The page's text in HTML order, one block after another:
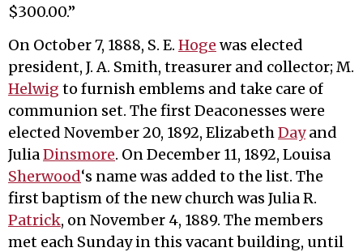
$300.00.”
On October 7, 1888, S. E. Hoge was elected
president, J. A. Smith, treasurer and collector; M.
Helwig to furnish emblems and take care of
communion set. The first Deaconesses were
elected November 20, 1892, ElizabethDayand
JuliaDinsmore. On December 11, 1892, Louisa
Sherwood‘s name was added to the list. The
first baptism of the new church was Julia R.
Patrick, on November 4, 1889. The members
met each Sunday in this vacant building, until